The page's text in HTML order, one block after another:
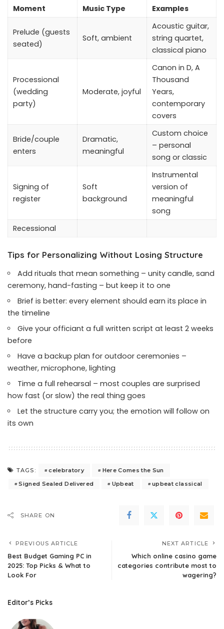
Moment Music Type Examples
Prelude (guests
seated)
Soft, ambient
Acoustic guitar,
string quartet,
classical piano
Processional
(wedding
party)
Moderate, joyful
Canon in D, A
Thousand
Years,
contemporary
covers
Bride/couple
enters
Dramatic,
meaningful
Custom choice
– personal
song or classic
Signing of
register
Soft
background
Instrumental
version of
meaningful
song
Recessional
Tips for Personalizing Without Losing Structure
Add rituals that mean something – unity candle, sand
ceremony, hand-fasting – but keep it to one
Brief is better: every element should earn its place in
the timeline
Give your officiant a full written script at least 2 weeks
before
Have a backup plan for outdoor ceremonies –
weather, microphone, lighting
Time a full rehearsal – most couples are surprised
how fast (or slow) the real thing goes
Let the structure carry you; the emotion will follow on
its own
TAGS: celebratory
Here Comes the Sun
Signed Sealed Delivered
Upbeat upbeat classical
SHARE ON
PREVIOUS ARTICLE
Best Budget Gaming PC in
2025: Top Picks & What to
Look For
NEXT ARTICLE
Which online casino game
categories contribute most to
wagering?
Editor’s Picks